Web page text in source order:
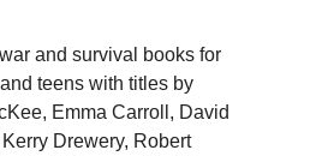
and survival books for
teens with titles by
Emma Carroll, David
Drewery, Robert